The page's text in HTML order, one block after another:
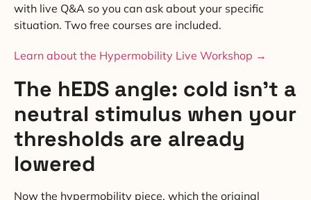
with live Q&A so you can ask about your specific
situation. Two free courses are included.
Learn about the Hypermobility Live Workshop →
The hEDS angle: cold isn’t a
neutral stimulus when your
thresholds are already
lowered
Now the hypermobility piece, which the original